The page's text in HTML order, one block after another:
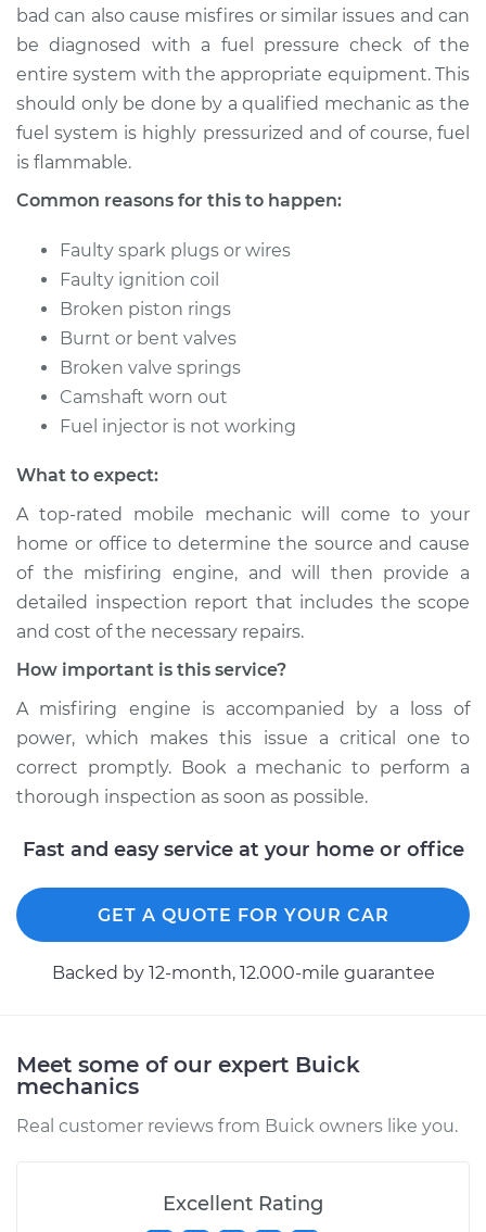
bad can also cause misfires or similar issues and can
be diagnosed with a fuel pressure check of the
entire system with the appropriate equipment. This
should only be done by a qualified mechanic as the
fuel system is highly pressurized and of course, fuel
is flammable.
Common reasons for this to happen:
Faulty spark plugs or wires
Faulty ignition coil
Broken piston rings
Burnt or bent valves
Broken valve springs
Camshaft worn out
Fuel injector is not working
What to expect:
A top-rated mobile mechanic will come to your
home or office to determine the source and cause
of the misfiring engine, and will then provide a
detailed inspection report that includes the scope
and cost of the necessary repairs.
How important is this service?
A misfiring engine is accompanied by a loss of
power, which makes this issue a critical one to
correct promptly. Book a mechanic to perform a
thorough inspection as soon as possible.
Fast and easy service at your home or office
GET A QUOTE FOR YOUR CAR
Backed by 12-month, 12.000-mile guarantee
Meet some of our expert Buick
mechanics
Real customer reviews from Buick owners like you.
Excellent Rating